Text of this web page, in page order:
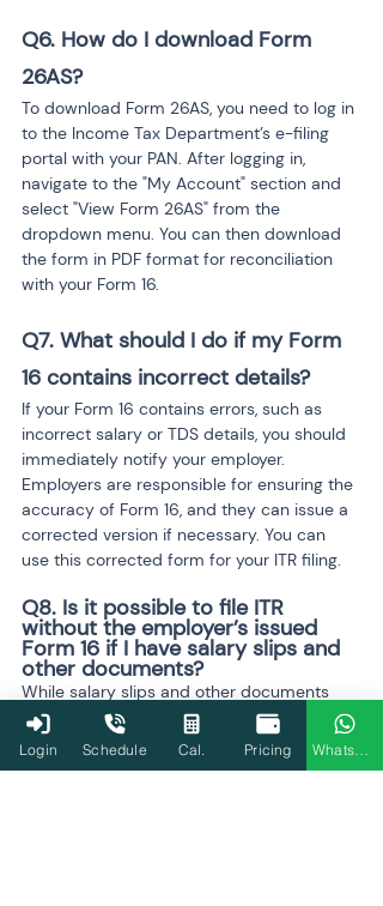
Q6. How do I download Form
26AS?
To download Form 26AS, you need to log in
to the Income Tax Department’s e-filing
portal with your PAN. After logging in,
navigate to the "My Account" section and
select "View Form 26AS" from the
dropdown menu. You can then download
the form in PDF format for reconciliation
with your Form 16.
Q7. What should I do if my Form
16 contains incorrect details?
If your Form 16 contains errors, such as
incorrect salary or TDS details, you should
immediately notify your employer.
Employers are responsible for ensuring the
accuracy of Form 16, and they can issue a
corrected version if necessary. You can
use this corrected form for your ITR filing.
Q8. Is it possible to file ITR
without the employer’s issued
Form 16 if I have salary slips and
other documents?
While salary slips and other documents
may provide the necessary details, it is still
not advisable to file without Form 16. Form
16 serves as an official record, verified by
Login Schedule Cal. Pricing